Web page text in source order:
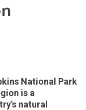
National Park
is a
natural